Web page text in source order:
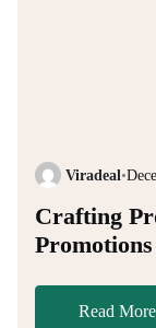
Viradeal•
Crafting
Promotions
Read More